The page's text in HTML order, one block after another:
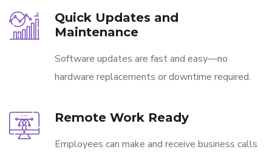
Quick Updates and
Maintenance
Software updates are fast and easy—no
hardware replacements or downtime required.
Remote Work Ready
Employees can make and receive business calls